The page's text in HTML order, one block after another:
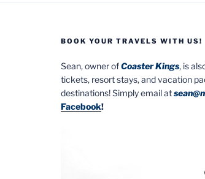
BOOK YOUR TRAVELS WITH US!
Sean, owner ofCoaster Kings, is
tickets, resort stays, and vacation
destinations! Simply email at
Facebook!